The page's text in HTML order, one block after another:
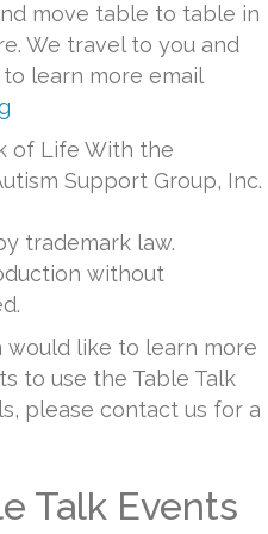
move table to table in
We travel to you and
learn more email
of Life With the
Support Group, Inc.
trademark law.
without
would like to learn more
to use the Table Talk
please contact us for a
Talk Events